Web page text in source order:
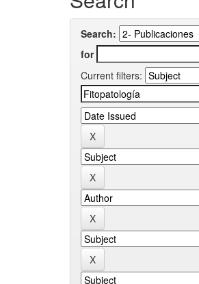
Search:
for
Current filters: